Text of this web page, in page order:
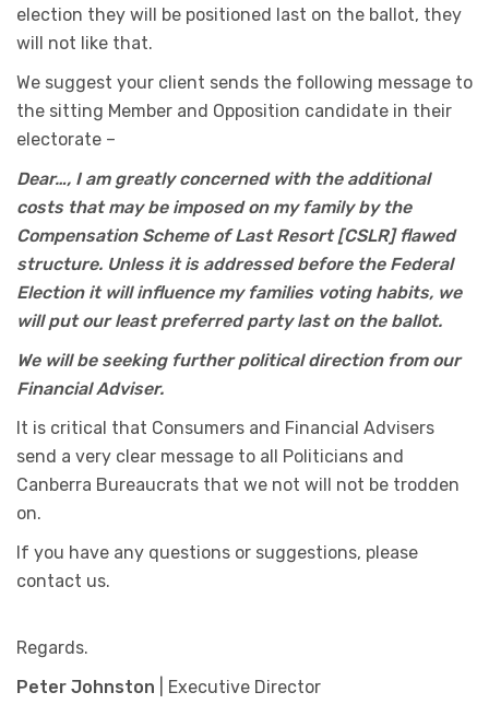
election they will be positioned last on the ballot, they
will not like that.
We suggest your client sends the following message to
the sitting Member and Opposition candidate in their
electorate –
Dear…, I am greatly concerned with the additional
costs that may be imposed on my family by the
Compensation Scheme of Last Resort [CSLR] flawed
structure. Unless it is addressed before the Federal
Election it will influence my families voting habits, we
will put our least preferred party last on the ballot.
We will be seeking further political direction from our
Financial Adviser.
It is critical that Consumers and Financial Advisers
send a very clear message to all Politicians and
Canberra Bureaucrats that we not will not be trodden
on.
If you have any questions or suggestions, please
contact us.
Regards.
Peter Johnston | Executive Director